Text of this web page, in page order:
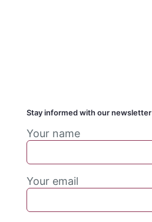
Stay informed with our newsletter
Your name
Your email